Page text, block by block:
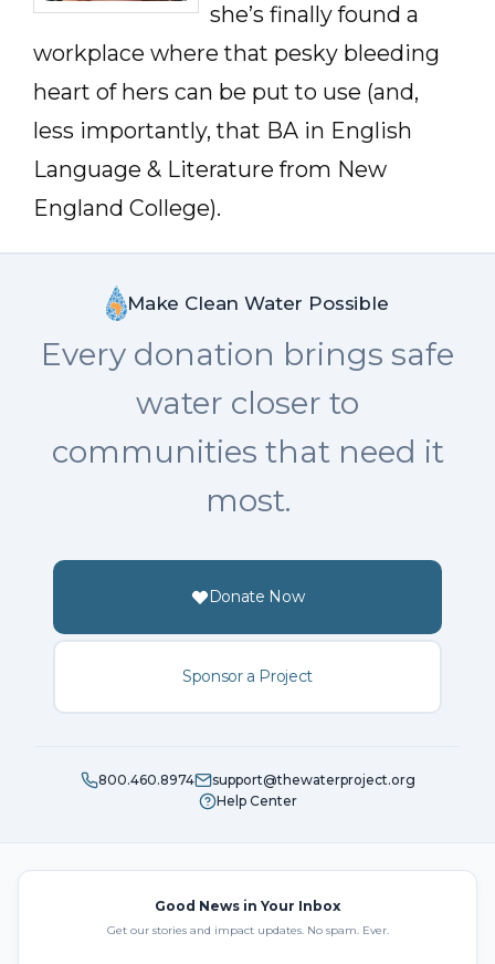
she’s finally found a
workplace where that pesky bleeding
heart of hers can be put to use (and,
less importantly, that BA in English
Language & Literature from New
England College).
Make Clean Water Possible
Every donation brings safe
water closer to
communities that need it
most.
Donate Now
Sponsor a Project
800.460.8974
support@thewaterproject.org
Help Center
Good News in Your Inbox
Get our stories and impact updates. No spam. Ever.